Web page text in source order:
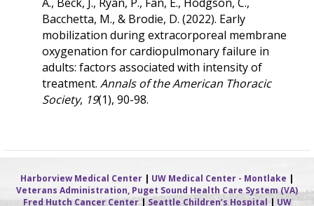
Bacchetta, M., & Brodie, D. (2022). Early
mobilization during extracorporeal membrane
oxygenation for cardiopulmonary failure in
adults: factors associated with intensity of
treatment. Annals of the American Thoracic
Society, 19(1), 90-98.
Harborview Medical Center | UW Medical Center - Montlake |
Veterans Administration, Puget Sound Health Care System (VA)
Fred Hutch Cancer Center| Seattle Children’s Hospital| UW